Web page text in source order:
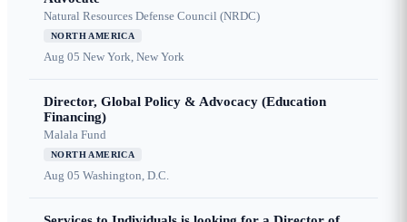
Natural Resources Defense Council (NRDC)
NORTH AMERICA
Aug 05 New York, New York
Director, Global Policy & Advocacy (Education
Financing)
Malala Fund
NORTH AMERICA
Aug 05 Washington, D.C.